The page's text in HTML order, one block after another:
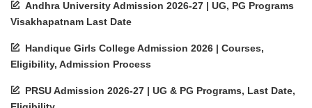
Andhra University Admission 2026-27 | UG, PG Programs
Visakhapatnam Last Date
Handique Girls College Admission 2026 | Courses,
Eligibility, Admission Process
PRSU Admission 2026-27 | UG & PG Programs, Last Date,